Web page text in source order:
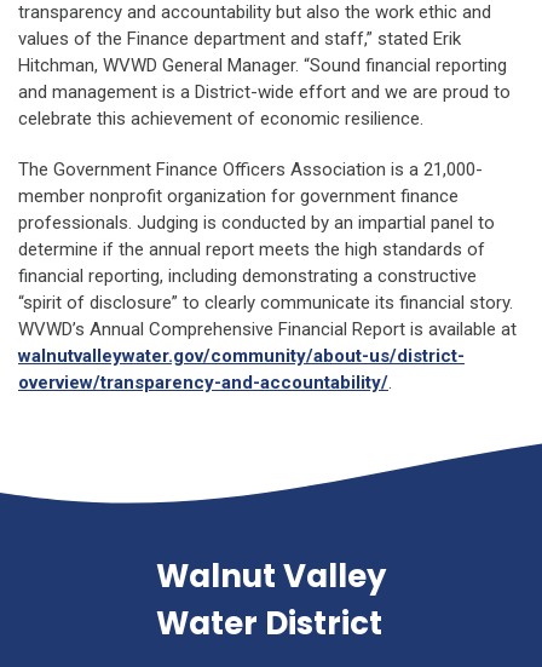
transparency and accountability but also the work ethic and
values of the Finance department and staff,” stated Erik
Hitchman, WVWD General Manager. “Sound financial reporting
and management is a District-wide effort and we are proud to
celebrate this achievement of economic resilience.
The Government Finance Officers Association is a 21,000-
member nonprofit organization for government finance
professionals. Judging is conducted by an impartial panel to
determine if the annual report meets the high standards of
financial reporting, including demonstrating a constructive
“spirit of disclosure” to clearly communicate its financial story.
WVWD’s Annual Comprehensive Financial Report is available at
walnutvalleywater.gov/community/about-us/district-
overview/transparency-and-accountability/.
Walnut Valley
Water District